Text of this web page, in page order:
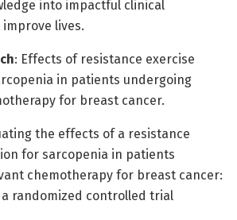
into impactful clinical
lives.
: Effects of resistance exercise
in patients undergoing
for breast cancer.
the effects of a resistance
for sarcopenia in patients
chemotherapy for breast cancer:
randomized controlled trial